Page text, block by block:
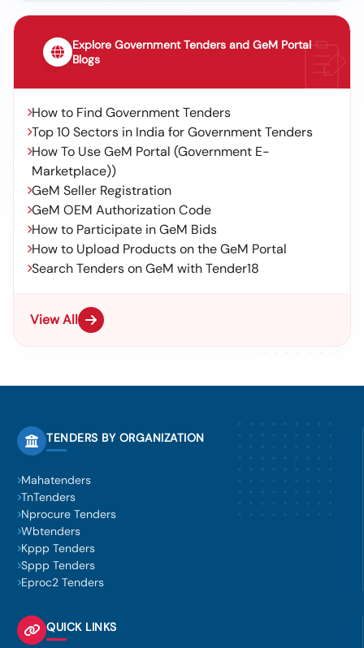
Explore Government Tenders and GeM Portal
Blogs
How to Find Government Tenders
Top 10 Sectors in India for Government Tenders
How To Use GeM Portal (Government E-
Marketplace))
GeM Seller Registration
GeM OEM Authorization Code
How to Participate in GeM Bids
How to Upload Products on the GeM Portal
Search Tenders on GeM with Tender18
View All
TENDERS BY ORGANIZATION
Mahatenders
TnTenders
Nprocure Tenders
Wbtenders
Kppp Tenders
Sppp Tenders
Eproc2 Tenders
QUICK LINKS